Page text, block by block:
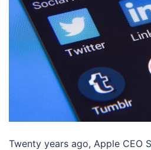
Twenty years ago, Apple CEO